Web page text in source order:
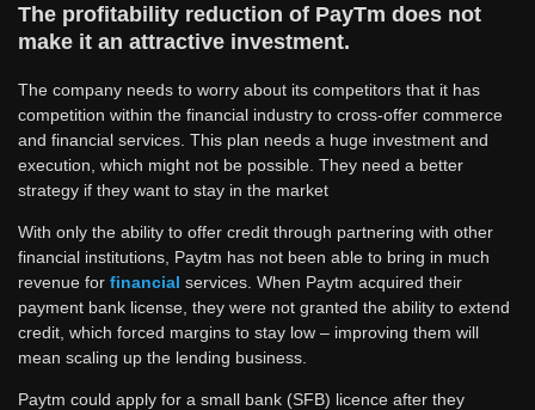
The profitability reduction of PayTm does not
make it an attractive investment.
The company needs to worry about its competitors that it has
competition within the financial industry to cross-offer commerce
and financial services. This plan needs a huge investment and
execution, which might not be possible. They need a better
strategy if they want to stay in the market
With only the ability to offer credit through partnering with other
financial institutions, Paytm has not been able to bring in much
revenue for financial services. When Paytm acquired their
payment bank license, they were not granted the ability to extend
credit, which forced margins to stay low – improving them will
mean scaling up the lending business.
Paytm could apply for a small bank (SFB) licence after they